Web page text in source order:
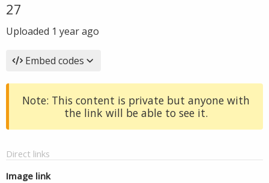
27
Uploaded 1 year ago
Embed codes
Note: This content is private but anyone with
the link will be able to see it.
Direct links
Image link